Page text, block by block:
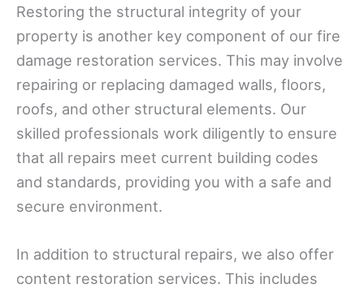
Restoring the structural integrity of your
property is another key component of our fire
damage restoration services. This may involve
repairing or replacing damaged walls, floors,
roofs, and other structural elements. Our
skilled professionals work diligently to ensure
that all repairs meet current building codes
and standards, providing you with a safe and
secure environment.
In addition to structural repairs, we also offer
content restoration services. This includes